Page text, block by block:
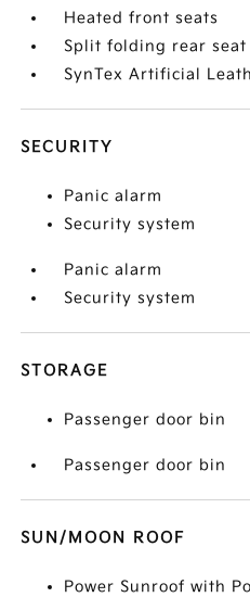
Heated front seats
Split folding rear seat
SynTex Artificial
SECURITY
Panic alarm
Security system
Panic alarm
Security system
STORAGE
Passenger door bin
Passenger door bin
SUN/MOON ROOF
Power Sunroof with